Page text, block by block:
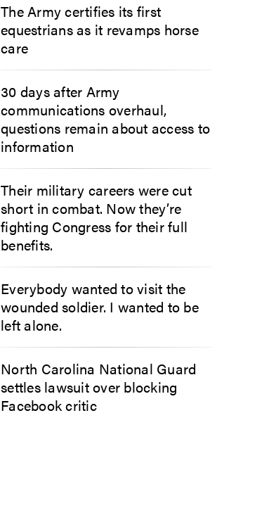
The Army certifies its first
equestrians as it revamps horse
care
30 days after Army
communications overhaul,
questions remain about access to
information
Their military careers were cut
short in combat. Now they’re
fighting Congress for their full
benefits.
Everybody wanted to visit the
wounded soldier. I wanted to be
left alone.
North Carolina National Guard
settles lawsuit over blocking
Facebook critic